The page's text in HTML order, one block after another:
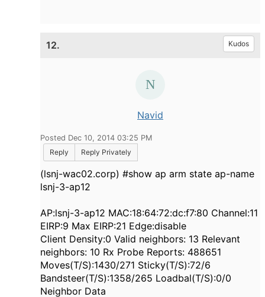
12. Kudos
Navid
Posted Dec 10, 2014 03:25 PM
Reply
Reply Privately
(lsnj-wac02.corp) #show ap arm state ap-name
lsnj-3-ap12
AP:lsnj-3-ap12 MAC:18:64:72:dc:f7:80 Channel:11
EIRP:9 Max EIRP:21 Edge:disable
Client Density:0 Valid neighbors: 13 Relevant
neighbors: 10 Rx Probe Reports: 488651
Moves(T/S):1430/271 Sticky(T/S):72/6
Bandsteer(T/S):1358/265 Loadbal(T/S):0/0
Neighbor Data